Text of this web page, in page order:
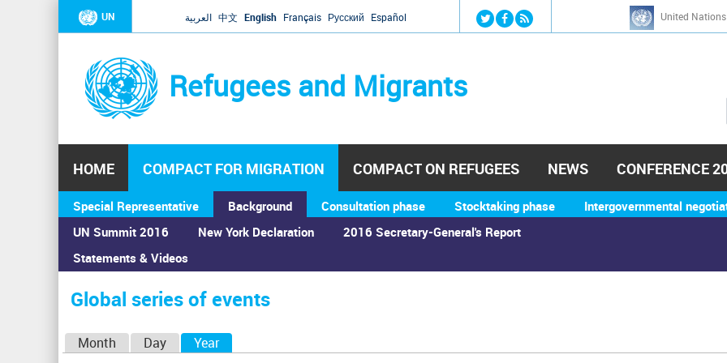
Jump to navigation
UN العربية 中文 English Français Русский Español United
Refugees and Migrants
h
HOME COMPACT FOR MIGRATION
Special Representative
Background
UN Summit 2016
Statements & Videos
New York Declaration 2016 Secretary-General's Report
Consultation phase Stocktaking phase Intergovernmental
COMPACT ON REFUGEES NEWS CONFERENCE
You
are
here
Home›Calendar ›Global series of events
Global series of events
Month Day Year(active tab)